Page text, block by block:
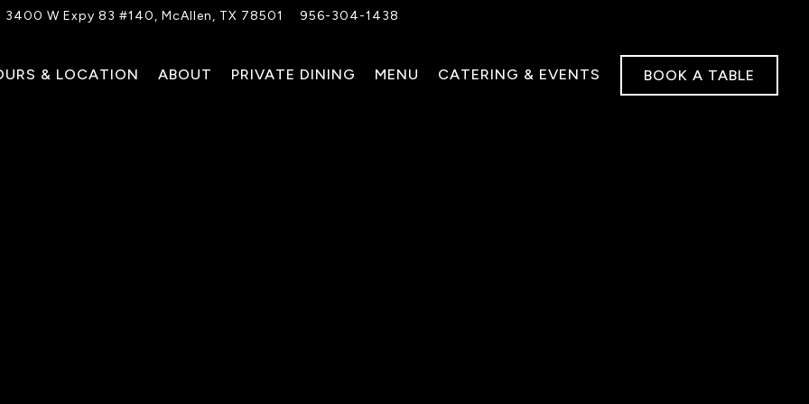
3400 W Expy 83 #140, McAllen, TX 78501 956-304-1438
& LOCATION ABOUT PRIVATE DINING MENU CATERING & EVENTS BOOK A TABLE